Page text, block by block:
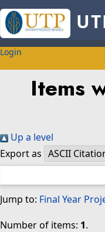
Login
Items
Up a level
Export as
Jump to: Final Year
Number of items: 1.